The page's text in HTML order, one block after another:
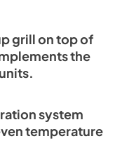
grill on top of
the
system
temperature